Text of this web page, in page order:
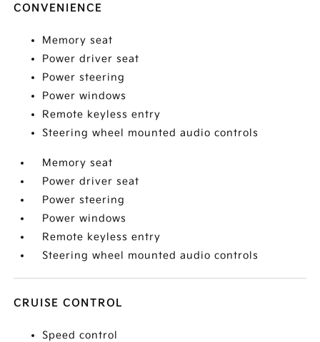
CONVENIENCE
Memory seat
Power driver seat
Power steering
Power windows
Remote keyless entry
Steering wheel mounted audio controls
Memory seat
Power driver seat
Power steering
Power windows
Remote keyless entry
Steering wheel mounted audio controls
CRUISE CONTROL
Speed control